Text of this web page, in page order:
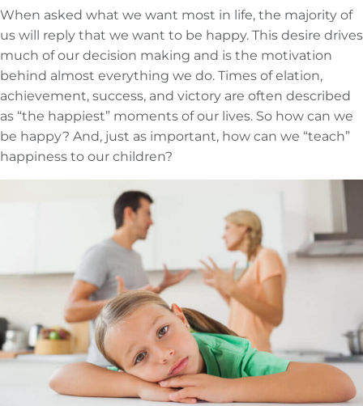
When asked what we want most in life, the majority of
us will reply that we want to be happy. This desire drives
much of our decision making and is the motivation
behind almost everything we do. Times of elation,
achievement, success, and victory are often described
as “the happiest” moments of our lives. So how can we
be happy? And, just as important, how can we “teach”
happiness to our children?